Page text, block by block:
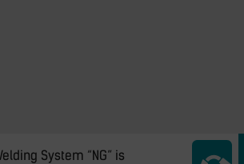
System “NG” is